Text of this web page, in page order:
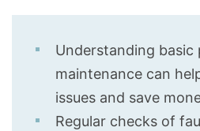
Understanding basic
maintenance can
issues and save
Regular checks of